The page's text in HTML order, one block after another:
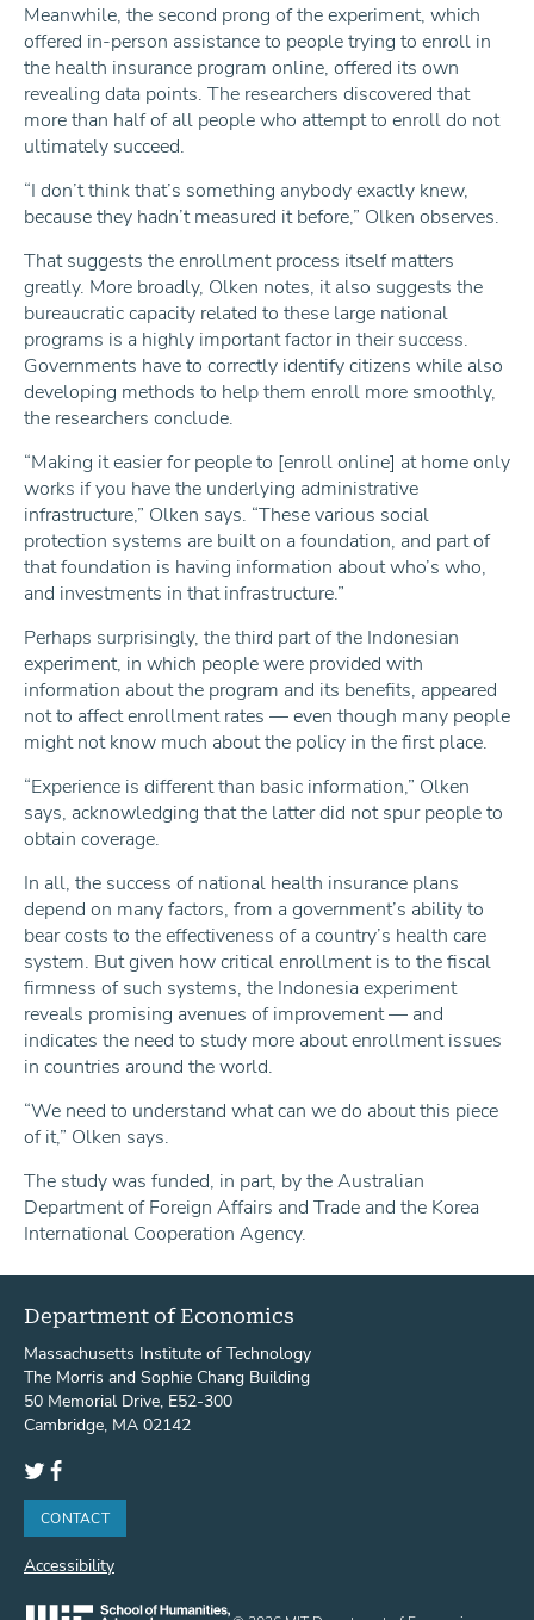
Meanwhile, the second prong of the experiment, which
offered in-person assistance to people trying to enroll in
the health insurance program online, offered its own
revealing data points. The researchers discovered that
more than half of all people who attempt to enroll do not
ultimately succeed.
“I don’t think that’s something anybody exactly knew,
because they hadn’t measured it before,” Olken observes.
That suggests the enrollment process itself matters
greatly. More broadly, Olken notes, it also suggests the
bureaucratic capacity related to these large national
programs is a highly important factor in their success.
Governments have to correctly identify citizens while also
developing methods to help them enroll more smoothly,
the researchers conclude.
“Making it easier for people to [enroll online] at home only
works if you have the underlying administrative
infrastructure,” Olken says. “These various social
protection systems are built on a foundation, and part of
that foundation is having information about who’s who,
and investments in that infrastructure.”
Perhaps surprisingly, the third part of the Indonesian
experiment, in which people were provided with
information about the program and its benefits, appeared
not to affect enrollment rates — even though many people
might not know much about the policy in the first place.
“Experience is different than basic information,” Olken
says, acknowledging that the latter did not spur people to
obtain coverage.
In all, the success of national health insurance plans
depend on many factors, from a government’s ability to
bear costs to the effectiveness of a country’s health care
system. But given how critical enrollment is to the fiscal
firmness of such systems, the Indonesia experiment
reveals promising avenues of improvement — and
indicates the need to study more about enrollment issues
in countries around the world.
“We need to understand what can we do about this piece
of it,” Olken says.
The study was funded, in part, by the Australian
Department of Foreign Affairs and Trade and the Korea
International Cooperation Agency.
Department of Economics
Massachusetts Institute of Technology
The Morris and Sophie Chang Building
50 Memorial Drive, E52-300
Cambridge, MA 02142
Twitter
CONTACT
Accessibility